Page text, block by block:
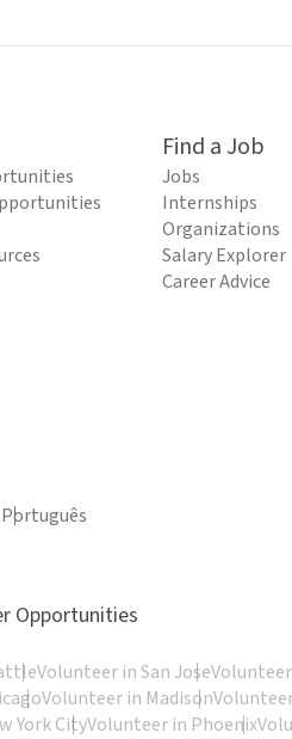
Find a Job
Jobs
Internships
Organizations
Salary Explorer
Career Advice
Português
Opportunities
Volunteer in San Jose
Volunteer in Madison
York CityVolunteer in Phoenix